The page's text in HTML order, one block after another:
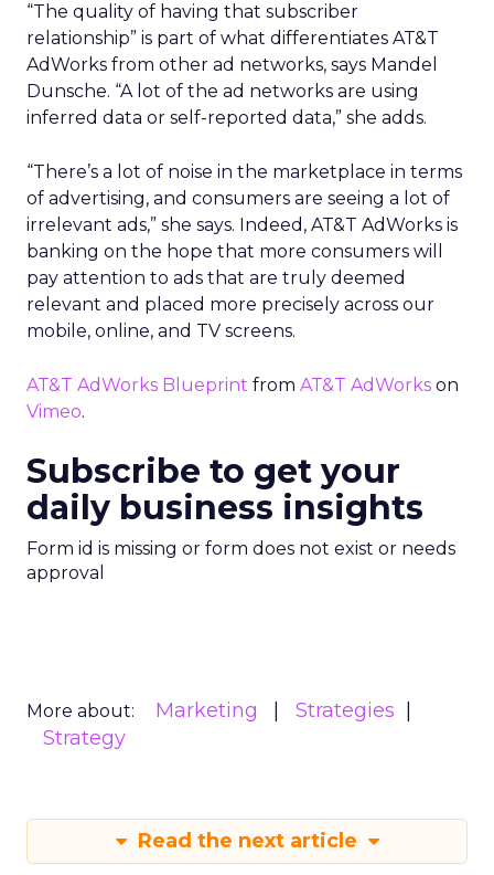
“The quality of having that subscriber
relationship” is part of what differentiates AT&T
AdWorks from other ad networks, says Mandel
Dunsche. “A lot of the ad networks are using
inferred data or self-reported data,” she adds.
“There’s a lot of noise in the marketplace in terms
of advertising, and consumers are seeing a lot of
irrelevant ads,” she says. Indeed, AT&T AdWorks is
banking on the hope that more consumers will
pay attention to ads that are truly deemed
relevant and placed more precisely across our
mobile, online, and TV screens.
AT&T AdWorks Blueprint from AT&T AdWorks on
Vimeo.
Subscribe to get your
daily business insights
Form id is missing or form does not exist or needs
approval
More about: Marketing
Strategies
Strategy
Read the next article